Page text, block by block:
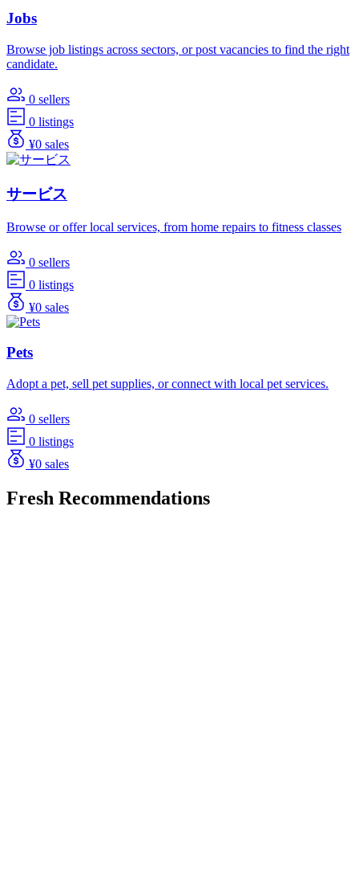
Jobs
Browse job listings across sectors, or post vacancies to find the right
candidate.
0 sellers
0 listings
¥0 sales
サービス
Browse or offer local services, from home repairs to fitness classes
0 sellers
0 listings
¥0 sales
Pets
Adopt a pet, sell pet supplies, or connect with local pet services.
0 sellers
0 listings
¥0 sales
Fresh Recommendations